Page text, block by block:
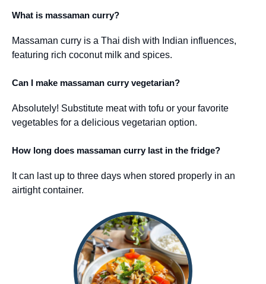
What is massaman curry?
Massaman curry is a Thai dish with Indian influences,
featuring rich coconut milk and spices.
Can I make massaman curry vegetarian?
Absolutely! Substitute meat with tofu or your favorite
vegetables for a delicious vegetarian option.
How long does massaman curry last in the fridge?
It can last up to three days when stored properly in an
airtight container.